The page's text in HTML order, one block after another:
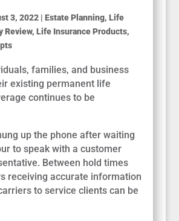
3, 2022 |Estate Planning,Life
Review,Life Insurance Products,
families, and business
existing permanent life
continues to be
up the phone after waiting
to speak with a customer
Between hold times
receiving accurate information
to service clients can be